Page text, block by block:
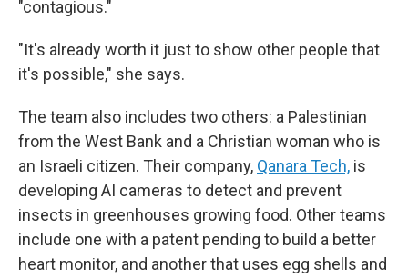
"contagious."
"It's already worth it just to show other people that
it's possible," she says.
The team also includes two others: a Palestinian
from the West Bank and a Christian woman who is
an Israeli citizen. Their company, Qanara Tech, is
developing AI cameras to detect and prevent
insects in greenhouses growing food. Other teams
include one with a patent pending to build a better
heart monitor, and another that uses egg shells and